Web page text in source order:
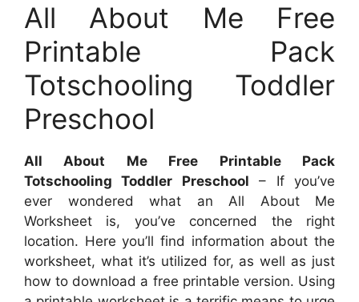
All About Me Free
Printable Pack
Totschooling Toddler
Preschool
All About Me Free Printable Pack
Totschooling Toddler Preschool – If you’ve
ever wondered what an All About Me
Worksheet is, you’ve concerned the right
location. Here you’ll find information about the
worksheet, what it’s utilized for, as well as just
how to download a free printable version. Using